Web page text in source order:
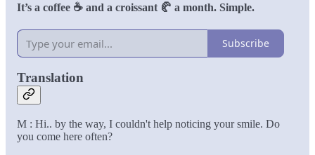
It’s a coffee ☕️ and a croissant 🥐 a month. Simple.
Subscribe
Translation
M : Hi.. by the way, I couldn't help noticing your smile. Do
you come here often?